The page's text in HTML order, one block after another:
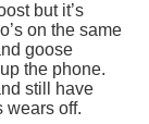
but it’s
on the same
goose
the phone.
still have
wears off.